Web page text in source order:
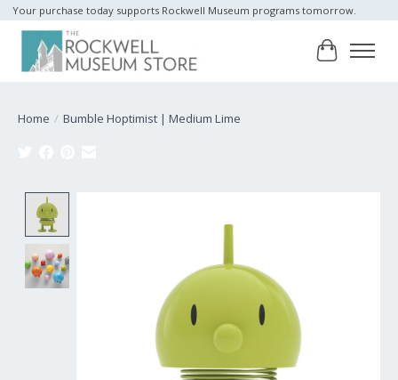
Your purchase today supports Rockwell Museum programs tomorrow.
Cart
Home / Bumble Hoptimist | Medium Lime